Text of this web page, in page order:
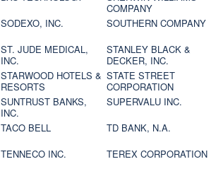
COMPANY
SODEXO, INC.
SOUTHERN COMPANY
ST. JUDE MEDICAL,
INC.
STANLEY BLACK &
DECKER, INC.
STARWOOD HOTELS &
RESORTS
STATE STREET
CORPORATION
SUNTRUST BANKS,
INC.
SUPERVALU INC.
TACO BELL
TD BANK, N.A.
TENNECO INC.
TEREX CORPORATION